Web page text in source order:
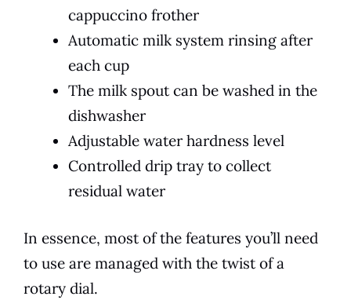
cappuccino frother
Automatic milk system rinsing after
each cup
The milk spout can be washed in the
dishwasher
Adjustable water hardness level
Controlled drip tray to collect
residual water
In essence, most of the features you’ll need
to use are managed with the twist of a
rotary dial.